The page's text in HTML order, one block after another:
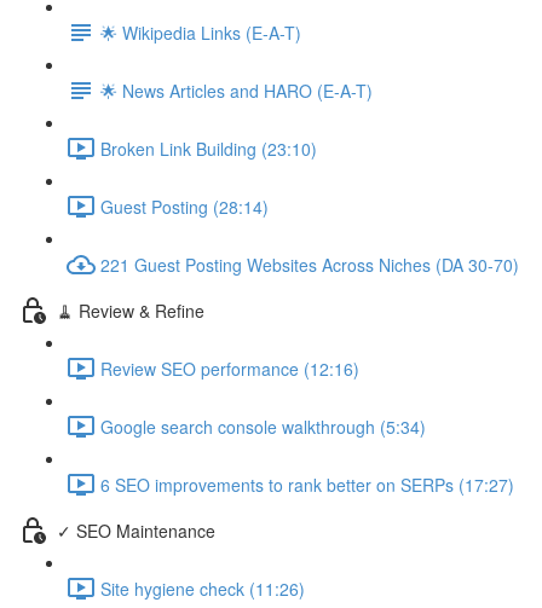
🌟 Wikipedia Links (E-A-T)
🌟 News Articles and HARO (E-A-T)
Broken Link Building (23:10)
Guest Posting (28:14)
221 Guest Posting Websites Across Niches (DA 30-70)
🧹 Review & Refine
Review SEO performance (12:16)
Google search console walkthrough (5:34)
6 SEO improvements to rank better on SERPs (17:27)
✓ SEO Maintenance
Site hygiene check (11:26)